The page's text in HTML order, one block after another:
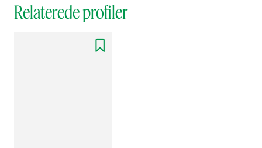
Relaterede profiler
